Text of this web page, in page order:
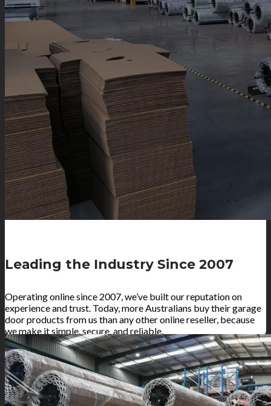
Leading the Industry Since 2007
Operating online since 2007, we’ve built our reputation on
experience and trust. Today, more Australians buy their garage
door products from us than any other online reseller, because
we make it simple, secure, and reliable.